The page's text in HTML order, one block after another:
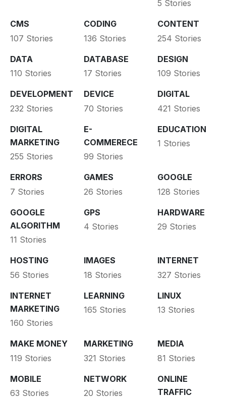
5 Stories
CMS
107 Stories
CODING
136 Stories
CONTENT
254 Stories
DATA
110 Stories
DATABASE
17 Stories
DESIGN
109 Stories
DEVELOPMENT
232 Stories
DEVICE
70 Stories
DIGITAL
421 Stories
DIGITAL
MARKETING
255 Stories
E-
COMMERECE
99 Stories
EDUCATION
1 Stories
ERRORS
7 Stories
GAMES
26 Stories
GOOGLE
128 Stories
GOOGLE
ALGORITHM
11 Stories
GPS
4 Stories
HARDWARE
29 Stories
HOSTING
56 Stories
IMAGES
18 Stories
INTERNET
327 Stories
INTERNET
MARKETING
160 Stories
LEARNING
165 Stories
LINUX
13 Stories
MAKE MONEY
119 Stories
MARKETING
321 Stories
MEDIA
81 Stories
MOBILE
63 Stories
NETWORK
20 Stories
ONLINE
TRAFFIC